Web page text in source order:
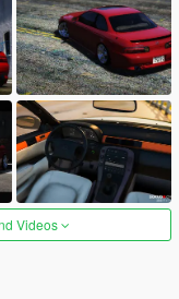
Videos